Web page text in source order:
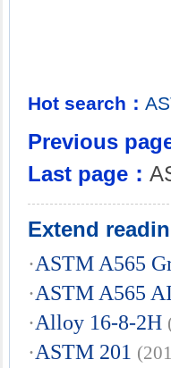
Hot search：
Previous page
Last page：
Extend
·ASTM A565
·ASTM A565
·Alloy 16-8-2H
·ASTM 201